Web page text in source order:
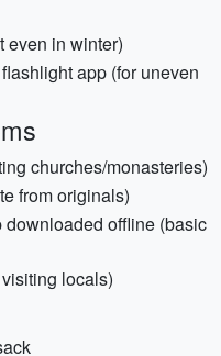
even in winter)
app (for uneven
churches/monasteries)
from originals)
offline (basic
locals)